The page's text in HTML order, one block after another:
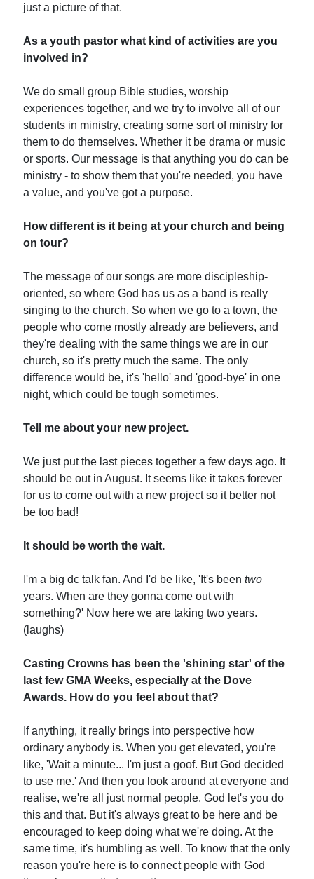
just a picture of that.
As a youth pastor what kind of activities are you
involved in?
We do small group Bible studies, worship
experiences together, and we try to involve all of our
students in ministry, creating some sort of ministry for
them to do themselves. Whether it be drama or music
or sports. Our message is that anything you do can be
ministry - to show them that you're needed, you have
a value, and you've got a purpose.
How different is it being at your church and being
on tour?
The message of our songs are more discipleship-
oriented, so where God has us as a band is really
singing to the church. So when we go to a town, the
people who come mostly already are believers, and
they're dealing with the same things we are in our
church, so it's pretty much the same. The only
difference would be, it's 'hello' and 'good-bye' in one
night, which could be tough sometimes.
Tell me about your new project.
We just put the last pieces together a few days ago. It
should be out in August. It seems like it takes forever
for us to come out with a new project so it better not
be too bad!
It should be worth the wait.
I'm a big dc talk fan. And I'd be like, 'It's beentwo
years. When are they gonna come out with
something?' Now here we are taking two years.
(laughs)
Casting Crowns has been the 'shining star' of the
last few GMA Weeks, especially at the Dove
Awards. How do you feel about that?
If anything, it really brings into perspective how
ordinary anybody is. When you get elevated, you're
like, 'Wait a minute... I'm just a goof. But God decided
to use me.' And then you look around at everyone and
realise, we're all just normal people. God let's you do
this and that. But it's always great to be here and be
encouraged to keep doing what we're doing. At the
same time, it's humbling as well. To know that the only
reason you're here is to connect people with God